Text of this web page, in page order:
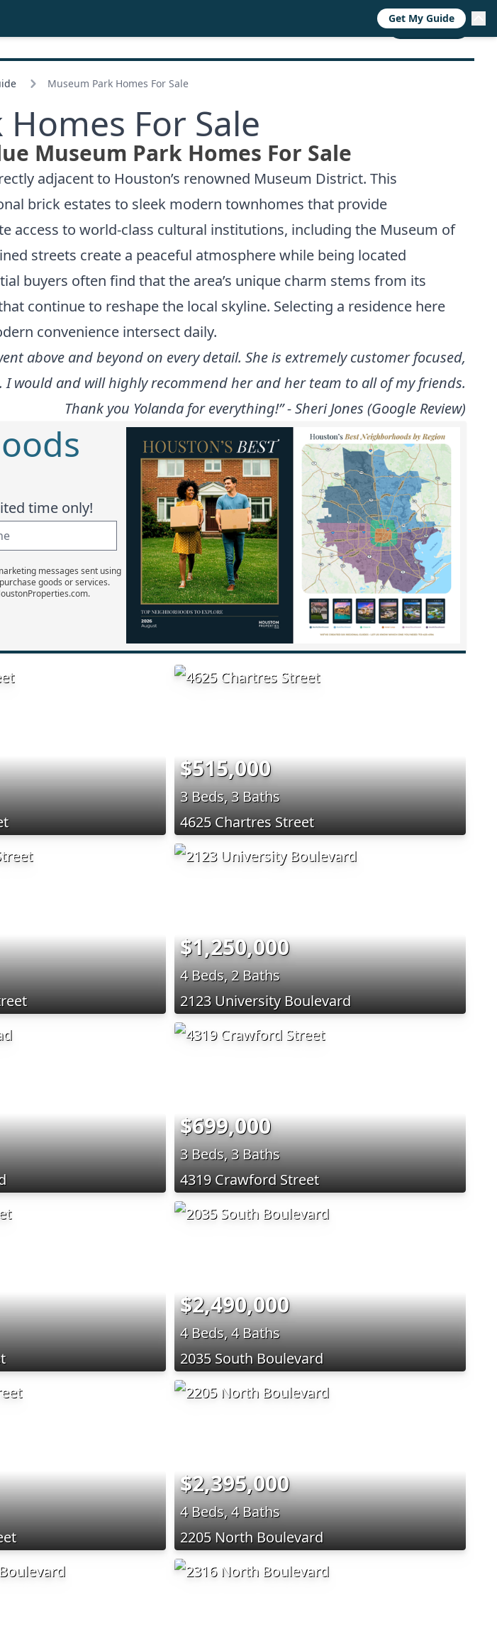
CALL NOW
Museum Park Homes For Sale
For Sale
Museum Park Homes For Sale
adjacent to Houston’s renowned Museum District. This
brick estates to sleek modern townhomes that provide
access to world-class cultural institutions, including the Museum of
streets create a peaceful atmosphere while being located
buyers often find that the area’s unique charm stems from its
continue to reshape the local skyline. Selecting a residence here
convenience intersect daily.
above and beyond on every detail. She is extremely customer focused,
would and will highly recommend her and her team to all of my friends.
Thank you Yolanda for everything!” - Sheri Jones (Google Review)
time only!
messages sent using
goods or services.
$515,000
3 Beds, 3 Baths
4625 Chartres Street
$1,250,000
4 Beds, 2 Baths
2123 University Boulevard
$699,000
3 Beds, 3 Baths
4319 Crawford Street
$2,490,000
4 Beds, 4 Baths
2035 South Boulevard
$2,395,000
4 Beds, 4 Baths
2205 North Boulevard
Get My Guide